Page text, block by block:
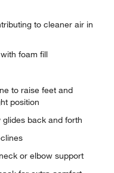
to cleaner air in
foam fill
to raise feet and
position
back and forth
or elbow support